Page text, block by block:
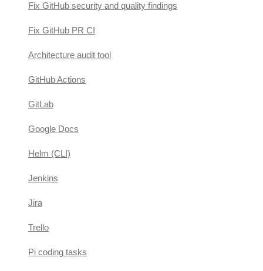
Fix GitHub security and quality findings
Fix GitHub PR CI
Architecture audit tool
GitHub Actions
GitLab
Google Docs
Helm (CLI)
Jenkins
Jira
Trello
Pi coding tasks